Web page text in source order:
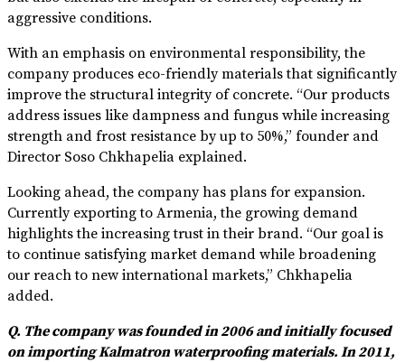
aggressive conditions.
With an emphasis on environmental responsibility, the
company produces eco-friendly materials that significantly
improve the structural integrity of concrete. “Our products
address issues like dampness and fungus while increasing
strength and frost resistance by up to 50%,” founder and
Director Soso Chkhapelia explained.
Looking ahead, the company has plans for expansion.
Currently exporting to Armenia, the growing demand
highlights the increasing trust in their brand. “Our goal is
to continue satisfying market demand while broadening
our reach to new international markets,” Chkhapelia
added.
Q. The company was founded in 2006 and initially focused
on importing Kalmatron waterproofing materials. In 2011,